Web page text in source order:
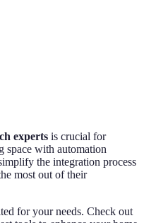
experts is crucial for
space with automation
the integration process
most out of their
for your needs. Check out